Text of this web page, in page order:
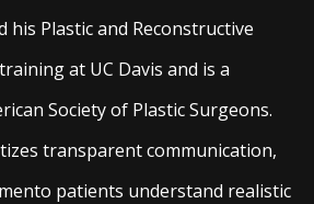
his Plastic and Reconstructive
at UC Davis and is a
Society of Plastic Surgeons.
transparent communication,
patients understand realistic